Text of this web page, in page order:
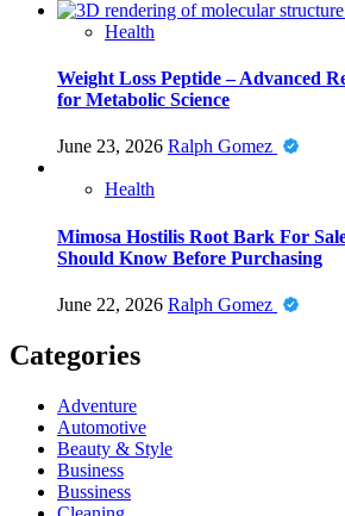
Health
Weight Loss Peptide – Advanced
for Metabolic Science
June 23, 2026 Ralph Gomez
Health
Mimosa Hostilis Root Bark For
Should Know Before Purchasing
June 22, 2026 Ralph Gomez
Categories
Adventure
Automotive
Beauty & Style
Business
Bussiness